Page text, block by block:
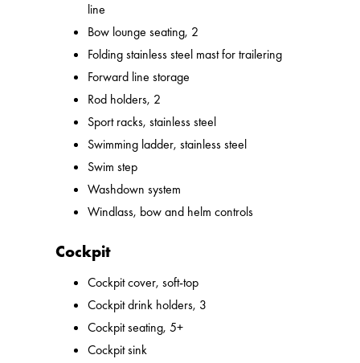
line
Bow lounge seating, 2
Folding stainless steel mast for trailering
Forward line storage
Rod holders, 2
Sport racks, stainless steel
Swimming ladder, stainless steel
Swim step
Washdown system
Windlass, bow and helm controls
Cockpit
Cockpit cover, soft-top
Cockpit drink holders, 3
Cockpit seating, 5+
Cockpit sink